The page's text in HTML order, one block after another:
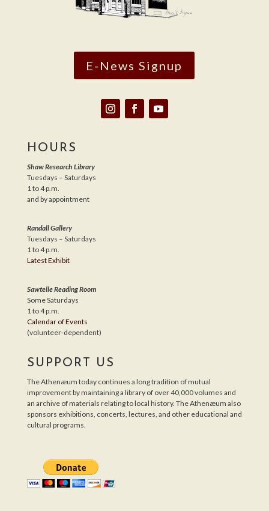
E-News Signup
HOURS
Shaw Research Library
Tuesdays – Saturdays
1 to 4 p.m.
and by appointment
Randall Gallery
Tuesdays – Saturdays
1 to 4 p.m.
Latest Exhibit
Sawtelle Reading Room
Some Saturdays
1 to 4 p.m.
Calendar of Events
(volunteer-dependent)
SUPPORT US
The Athenæum today continues a long tradition of mutual
improvement by maintaining a library of over 40,000 volumes and
an archive of materials relating to local history. The Athenæum also
sponsors exhibitions, concerts, lectures, and other educational and
cultural programs.